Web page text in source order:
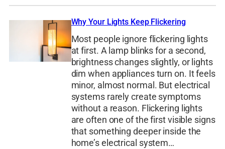
Why Your Lights Keep Flickering
Most people ignore flickering lights
at first. A lamp blinks for a second,
brightness changes slightly, or lights
dim when appliances turn on. It feels
minor, almost normal. But electrical
systems rarely create symptoms
without a reason. Flickering lights
are often one of the first visible signs
that something deeper inside the
home’s electrical system…